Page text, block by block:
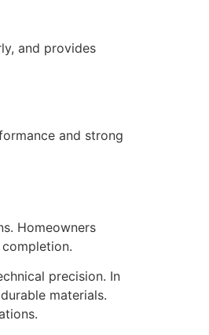
and provides
and strong
Homeowners
precision. In
materials.